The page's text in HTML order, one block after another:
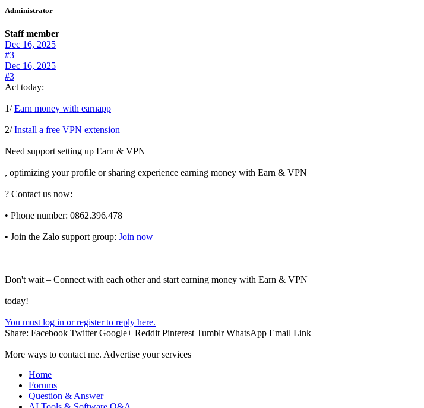
Administrator
Staff member
Dec 16, 2025
#3
Dec 16, 2025
#3
Act today:
1/Earn money with earnapp
2/Install a free VPN extension
Need support setting up Earn & VPN
, optimizing your profile or sharing experience earning money with Earn & VPN
? Contact us now:
• Phone number: 0862.396.478
• Join the Zalo support group: Join now
Don't wait – Connect with each other and start earning money with Earn & VPN
today!
You must log in or register to reply here.
Share: Facebook Twitter Google+ Reddit Pinterest Tumblr WhatsApp Email Link
More ways to contact me. Advertise your services
Home
Forums
Question & Answer